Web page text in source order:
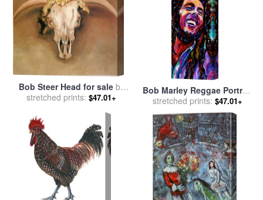
Bob Steer Head for saleby
Georgia O'keeffe
stretched prints: $47.01+
Bob Marley Reggae Portrait
for salebyDebra Hurd
stretched prints: $47.01+